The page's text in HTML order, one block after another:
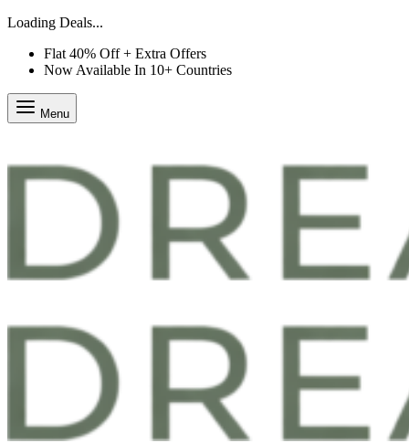
Loading Deals...
Flat 40% Off + Extra Offers
Now Available In 10+ Countries
Menu